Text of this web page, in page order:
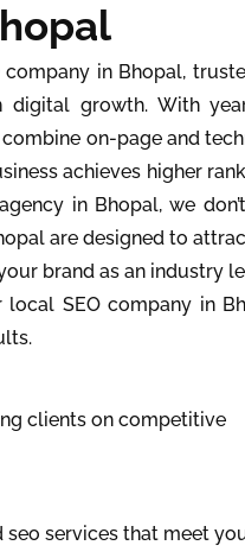
company in Bhopal,
digital growth. With
on-page and
achieves higher
in Bhopal, we
are designed to
brand as an industry
SEO company in
clients on competitive
seo services that meet